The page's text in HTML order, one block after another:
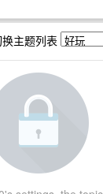
主题列表